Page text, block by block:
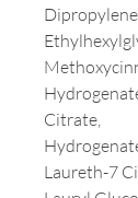
Citrate,
Laureth-7